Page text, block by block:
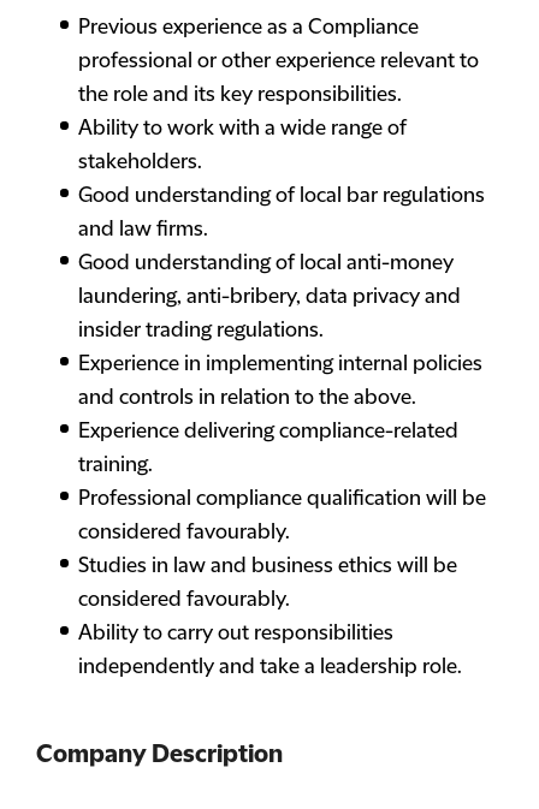
Previous experience as a Compliance
professional or other experience relevant to
the role and its key responsibilities.
Ability to work with a wide range of
stakeholders.
Good understanding of local bar regulations
and law firms.
Good understanding of local anti-money
laundering, anti-bribery, data privacy and
insider trading regulations.
Experience in implementing internal policies
and controls in relation to the above.
Experience delivering compliance-related
training.
Professional compliance qualification will be
considered favourably.
Studies in law and business ethics will be
considered favourably.
Ability to carry out responsibilities
independently and take a leadership role.
Company Description